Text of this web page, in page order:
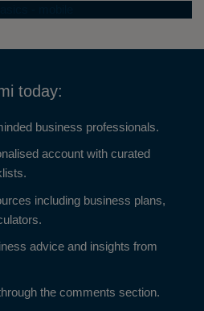
today:
business professionals.
account with curated
including business plans,
advice and insights from
the comments section.